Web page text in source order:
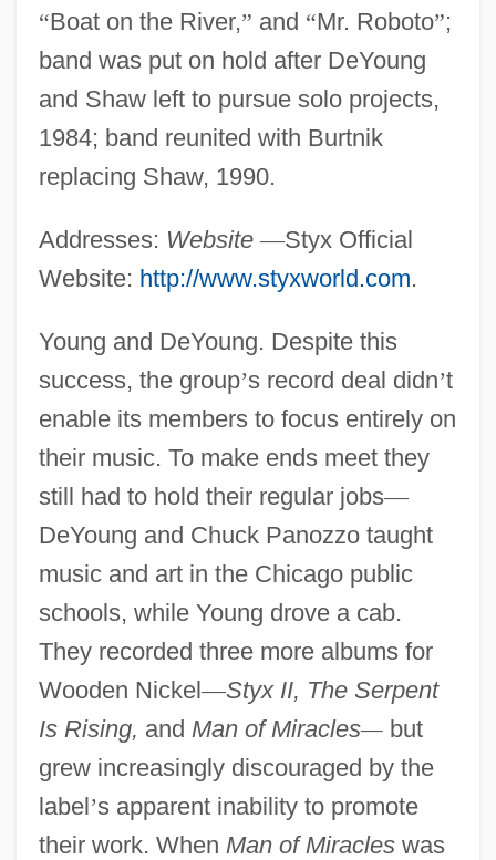
“Boat on the River,” and “Mr. Roboto”;
band was put on hold after DeYoung
and Shaw left to pursue solo projects,
1984; band reunited with Burtnik
replacing Shaw, 1990.
Addresses: Website —Styx Official
Website: http://www.styxworld.com.
Young and DeYoung. Despite this
success, the group’s record deal didn’t
enable its members to focus entirely on
their music. To make ends meet they
still had to hold their regular jobs—
DeYoung and Chuck Panozzo taught
music and art in the Chicago public
schools, while Young drove a cab.
They recorded three more albums for
Wooden Nickel—Styx II, The Serpent
Is Rising, and Man of Miracles—but
grew increasingly discouraged by the
label’s apparent inability to promote
their work. When Man of Miracleswas